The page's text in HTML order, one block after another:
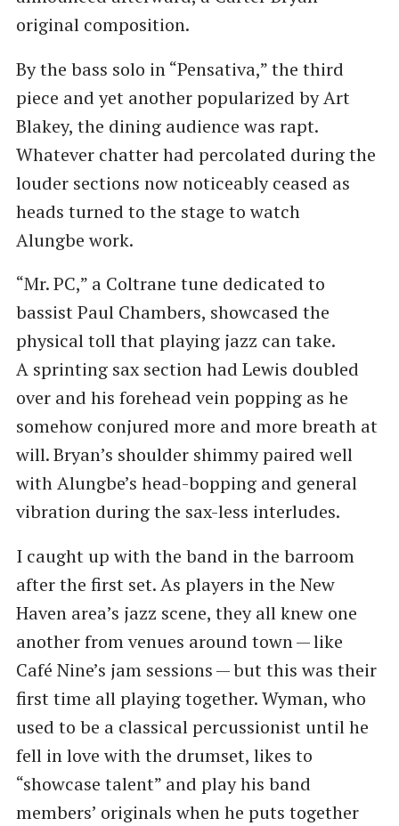
original composition.
By the bass solo in ​“Pensativa,” the third
piece and yet another popularized by Art
Blakey, the dining audience was rapt.
Whatever chatter had percolated during the
louder sections now noticeably ceased as
heads turned to the stage to watch
Alungbe work.
“Mr. PC,” a Coltrane tune dedicated to
bassist Paul Chambers, showcased the
physical toll that playing jazz can take.
A sprinting sax section had Lewis doubled
over and his forehead vein popping as he
somehow conjured more and more breath at
will. Bryan’s shoulder shimmy paired well
with Alungbe’s head-bopping and general
vibration during the sax-less interludes.
I caught up with the band in the barroom
after the first set. As players in the New
Haven area’s jazz scene, they all knew one
another from venues around town — like
Café Nine’s jam sessions — but this was their
first time all playing together. Wyman, who
used to be a classical percussionist until he
fell in love with the drumset, likes to ​
“showcase talent” and play his band
members’ originals when he puts together